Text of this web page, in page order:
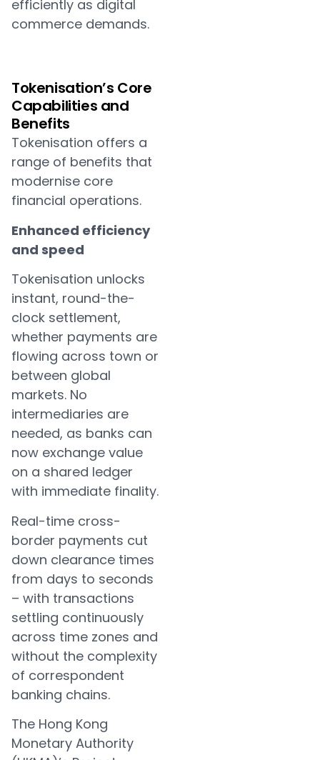
efficiently as digital
commerce demands.
Tokenisation’s Core
Capabilities and
Benefits
Tokenisation offers a
range of benefits that
modernise core
financial operations.
Enhanced efficiency
and speed
Tokenisation unlocks
instant, round-the-
clock settlement,
whether payments are
flowing across town or
between global
markets. No
intermediaries are
needed, as banks can
now exchange value
on a shared ledger
with immediate finality.
Real-time cross-
border payments cut
down clearance times
from days to seconds
– with transactions
settling continuously
across time zones and
without the complexity
of correspondent
banking chains.
The Hong Kong
Monetary Authority